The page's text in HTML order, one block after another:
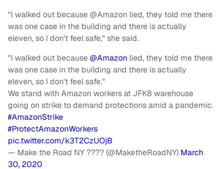
"I walked out because @Amazon lied, they told me there
was one case in the building and there is actually
eleven, so I don't feel safe," she said.
"I walked out because@Amazon lied, they told me there
was one case in the building and there is actually
eleven, so I don't feel safe."
We stand with Amazon workers at JFK8 warehouse
going on strike to demand protections amid a pandemic.
#AmazonStrike
#ProtectAmazonWorkers
pic.twitter.com/k3T2CzUOjB
— Make the Road NY ???? (@MaketheRoadNY) March
30, 2020